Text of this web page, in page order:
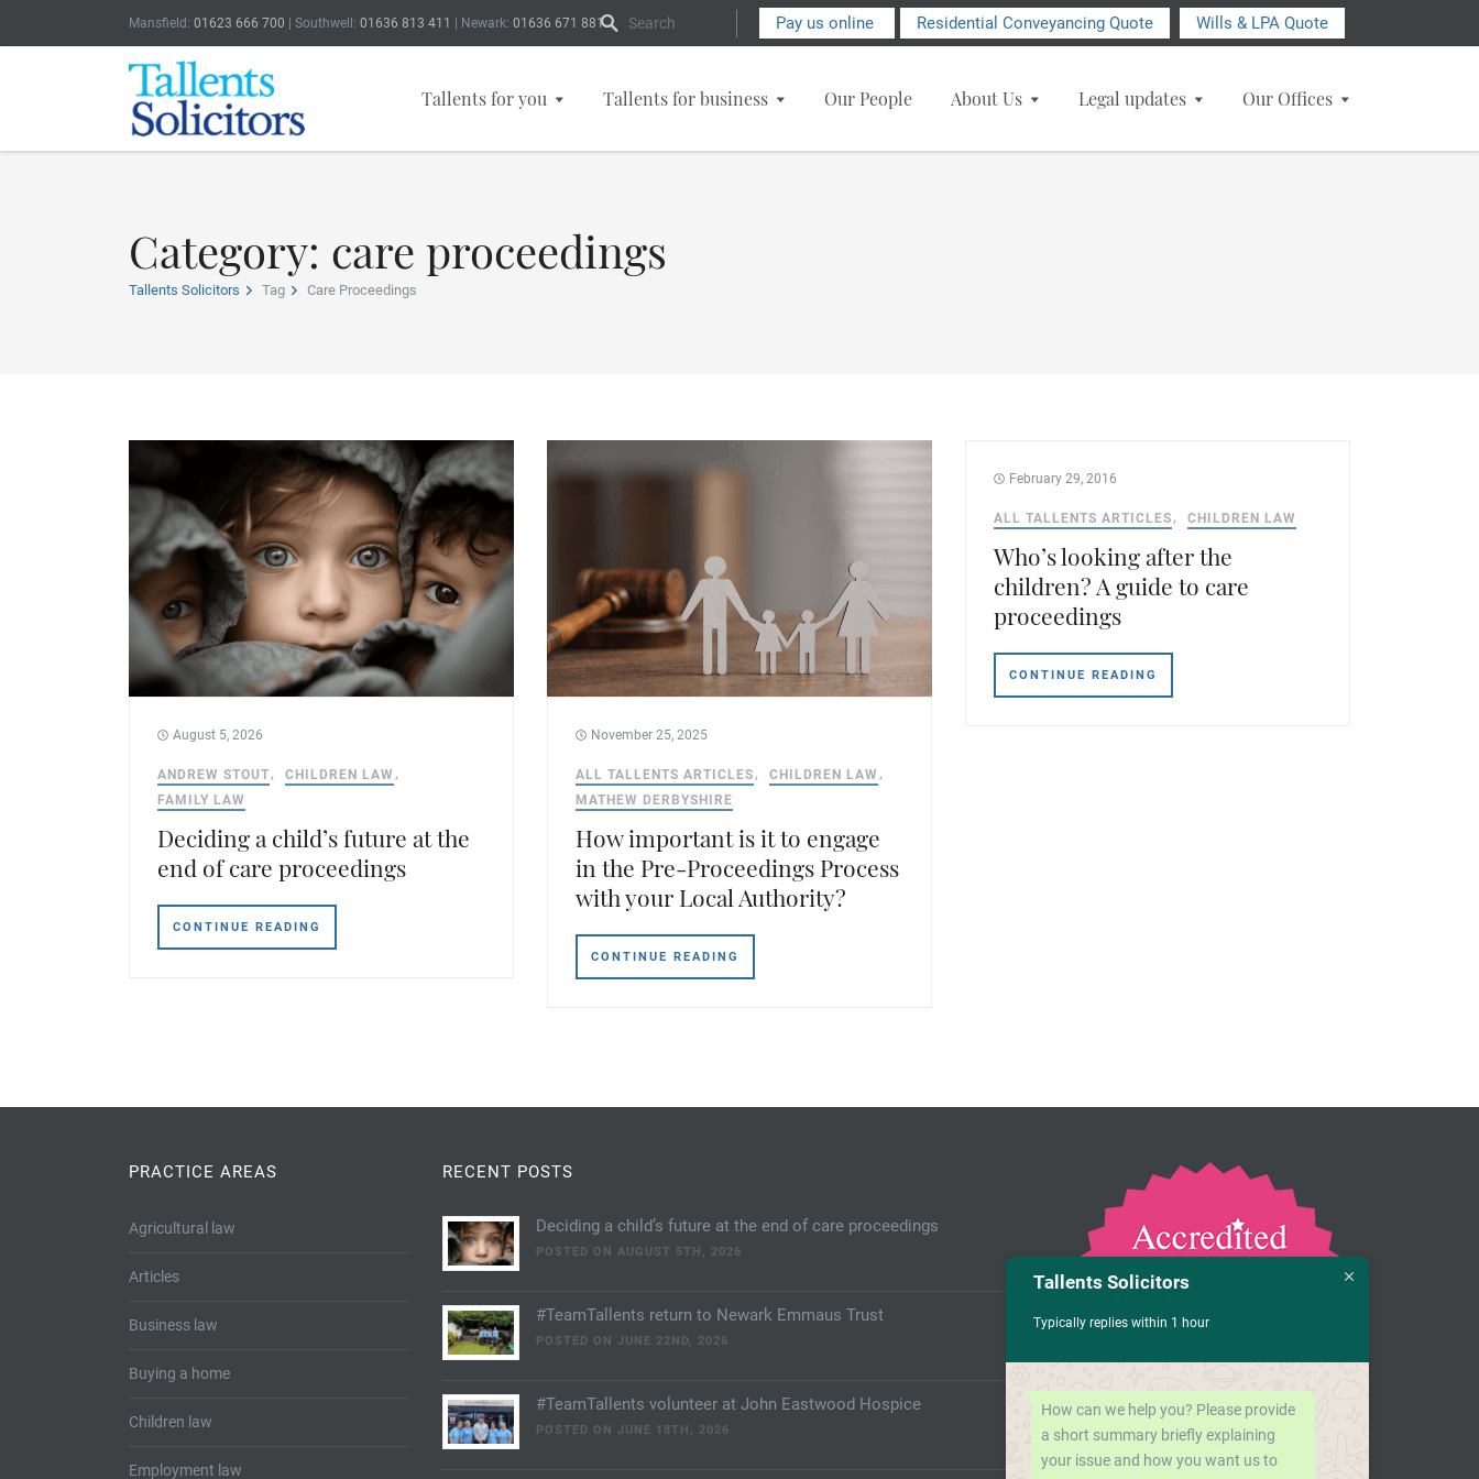
Mansfield: 01623 666 700 | Southwell: 01636 813 411 | Newark: 01636 671 881 Search Form Pay us online Residential Conveyancing Quote Wills & LPA Quote
Tallents for you Tallents for business Our People About Us Legal updates Our Offices
Category: care proceedings
Tallents Solicitors Tag Care Proceedings
August 5, 2026
ANDREW STOUT
CHILDREN LAW
FAMILY LAW
Deciding a child’s future at the
end of care proceedings
CONTINUE READING
November 25, 2025
ALL TALLENTS ARTICLES
CHILDREN LAW
MATHEW DERBYSHIRE
How important is it to engage
in the Pre-Proceedings Process
with your Local Authority?
CONTINUE READING
February 29, 2016
ALL TALLENTS ARTICLES CHILDREN LAW
Who’s looking after the
children? A guide to care
proceedings
CONTINUE READING
PRACTICE AREAS
Agricultural law
Articles
Business law
Buying a home
Children law
Employment law
RECENT POSTS
Deciding a child’s future at the end of care proceedings
POSTED ON AUGUST 5TH, 2026
#TeamTallents return to Newark Emmaus Trust
POSTED ON JUNE 22ND, 2026
#TeamTallents volunteer at John Eastwood Hospice
POSTED ON JUNE 18TH, 2026
Tallents Solicitors
Typically replies within 1 hour
How can we help you? Please provide
a short summary briefly explaining
your issue and how you want us to